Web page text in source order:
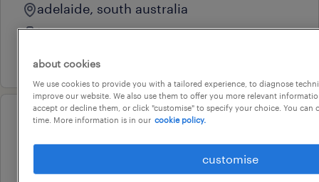
adelaide, south australia
temporary
16 july 2026
professional
senior administration officers |
state government opportunities
about cookies
We use cookies to provide you with a tailored experience, to diagnose
improve our website. We also use them to offer you more relevant
accept or decline them, or click "customise" to specify your choice. You can
time. More information is in our cookie policy.
customise